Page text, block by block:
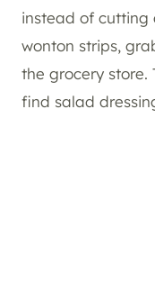
instead of cutting
wonton strips,
the grocery store.
find salad